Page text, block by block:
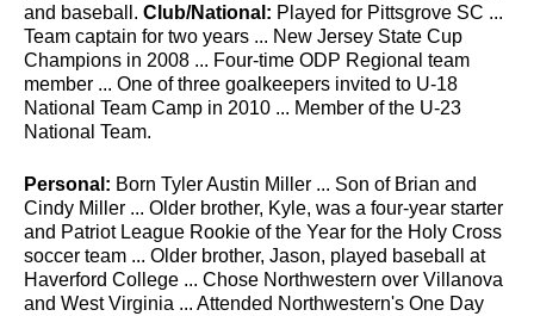
and baseball. Club/National: Played for Pittsgrove SC ...
Team captain for two years ... New Jersey State Cup
Champions in 2008 ... Four-time ODP Regional team
member ... One of three goalkeepers invited to U-18
National Team Camp in 2010 ... Member of the U-23
National Team.
Personal: Born Tyler Austin Miller ... Son of Brian and
Cindy Miller ... Older brother, Kyle, was a four-year starter
and Patriot League Rookie of the Year for the Holy Cross
soccer team ... Older brother, Jason, played baseball at
Haverford College ... Chose Northwestern over Villanova
and West Virginia ... Attended Northwestern's One Day